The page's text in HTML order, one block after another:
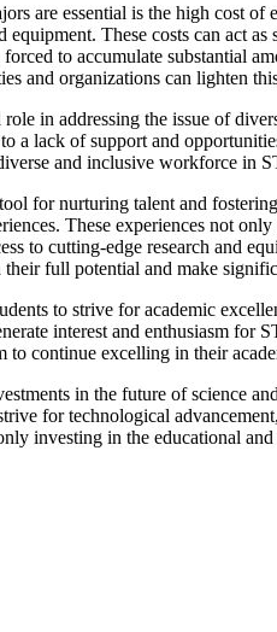
are essential is the high cost
equipment. These costs can
to accumulate substantial
and organizations can lighten
in addressing the issue of
a lack of support and
and inclusive workforce
for nurturing talent and
These experiences not
to cutting-edge research and
full potential and make
to strive for academic
interest and enthusiasm for
continue excelling in their
in the future of science
for technological
investing in the educational